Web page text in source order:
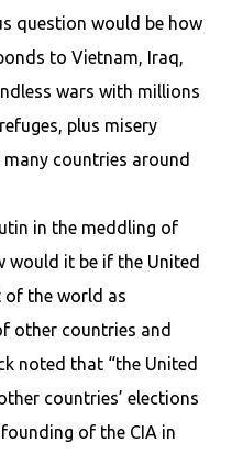
question would be how
to Vietnam, Iraq,
wars with millions
plus misery
countries around
in the meddling of
would it be if the United
of the world as
other countries and
noted that “the United
countries’ elections
of the CIA in